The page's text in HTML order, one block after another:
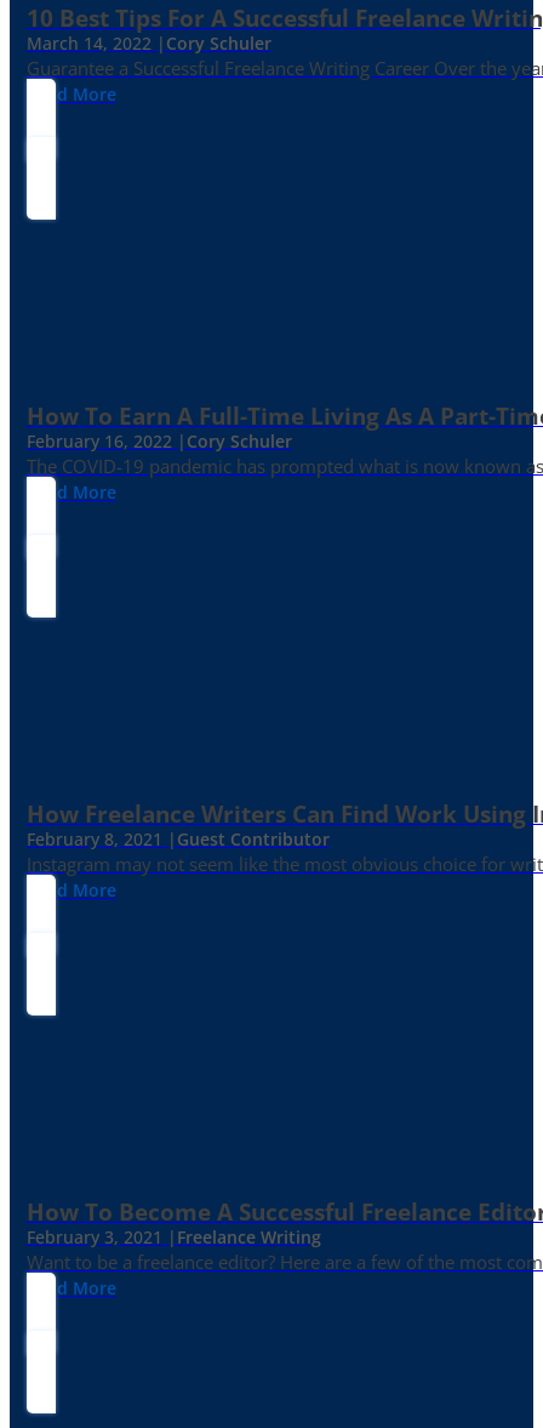
10 Best Tips For A Successful Freelance
March 14, 2022 | Cory Schuler
Guarantee a Successful Freelance Writing Career Over the
Read More
How To Earn A Full-Time Living As A Part-
February 16, 2022 | Cory Schuler
The COVID-19 pandemic has prompted what is now known
Read More
How Freelance Writers Can Find Work Using
February 8, 2021 | Guest Contributor
Instagram may not seem like the most obvious choice for
Read More
How To Become A Successful Freelance
February 3, 2021 | Freelance Writing
Want to be a freelance editor? Here are a few of the most
Read More